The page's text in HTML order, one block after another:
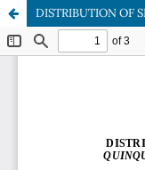
DISTRIBUTION OF